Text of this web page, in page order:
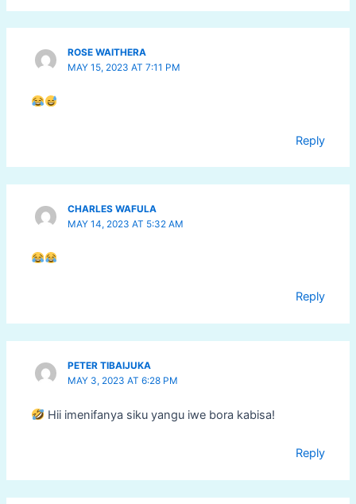
ROSE WAITHERA
MAY 15, 2023 AT 7:11 PM
Reply
CHARLES WAFULA
MAY 14, 2023 AT 5:32 AM
Reply
PETER TIBAIJUKA
MAY 3, 2023 AT 6:28 PM
Hii imenifanya siku yangu iwe bora kabisa!
Reply